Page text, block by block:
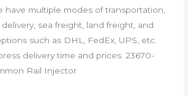
have multiple modes of transportation,
sea freight, land freight, and
such as DHL, FedEx, UPS, etc.
delivery time and prices. 23670-
Rail Injector